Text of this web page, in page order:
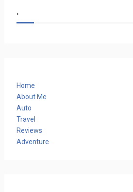
.
Home
About Me
Auto
Travel
Reviews
Adventure